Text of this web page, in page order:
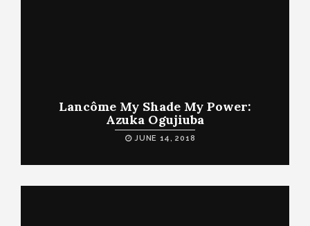
Lancôme My Shade My Power:
Azuka Ogujiuba
JUNE 14, 2018